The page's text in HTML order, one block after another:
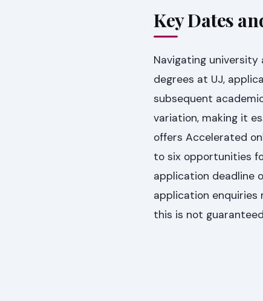
Key Dates
Navigating university
degrees at UJ,
subsequent
variation, making it
offers Accelerated
to six opportunities
application deadline
application enquiries
this is not